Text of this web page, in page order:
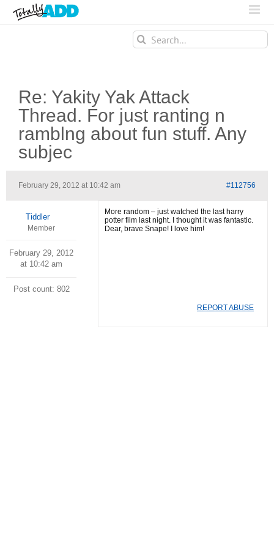
Search
for:
Re: Yakity Yak Attack
Thread. For just ranting n
ramblng about fun stuff. Any
subjec
February 29, 2012 at 10:42 am #112756
Tiddler
Member
February 29, 2012
at 10:42 am
Post count: 802
More random – just watched the last harry
potter film last night. I thought it was fantastic.
Dear, brave Snape! I love him!
REPORT ABUSE